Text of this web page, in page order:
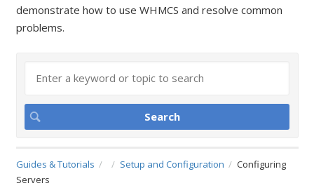
demonstrate how to use WHMCS and resolve common
problems.
Guides & Tutorials Setup and Configuration
Configuring
Servers